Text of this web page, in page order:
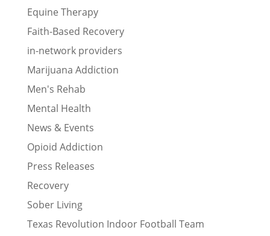
Equine Therapy
Faith-Based Recovery
in-network providers
Marijuana Addiction
Men's Rehab
Mental Health
News & Events
Opioid Addiction
Press Releases
Recovery
Sober Living
Texas Revolution Indoor Football Team